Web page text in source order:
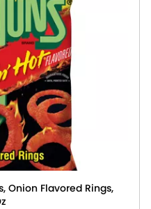
Onion Flavored Rings,